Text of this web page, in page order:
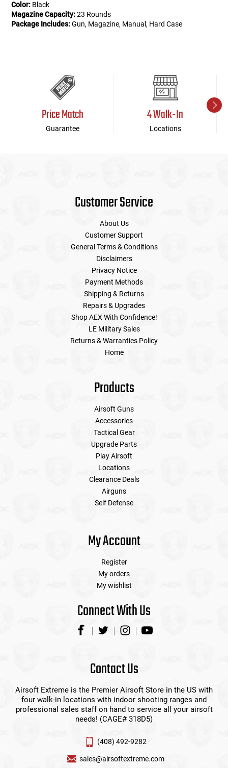
Color: Black
Magazine Capacity:23 Rounds
Package Includes:Gun, Magazine, Manual, Hard Case
Price Match
Guarantee
4 Walk-In
Locations
Customer Service
About Us
Customer Support
General Terms & Conditions
Disclaimers
Privacy Notice
Payment Methods
Shipping & Returns
Repairs & Upgrades
Shop AEX With Confidence!
LE Military Sales
Returns & Warranties Policy
Home
Products
Airsoft Guns
Accessories
Tactical Gear
Upgrade Parts
Play Airsoft
Locations
Clearance Deals
Airguns
Self Defense
My Account
Register
My orders
My wishlist
Connect With Us
Contact Us
Airsoft Extreme is the Premier Airsoft Store in the US with
four walk-in locations with indoor shooting ranges and
professional sales staff on hand to service all your airsoft
needs! (CAGE# 318D5)
(408) 492-9282
sales@airsoftextreme.com